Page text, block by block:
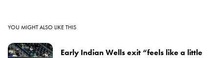
YOU MIGHT ALSO LIKE THIS
Early Indian Wells exit “feels like a little